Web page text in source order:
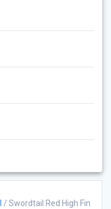
/ Swordtail Red High Fin